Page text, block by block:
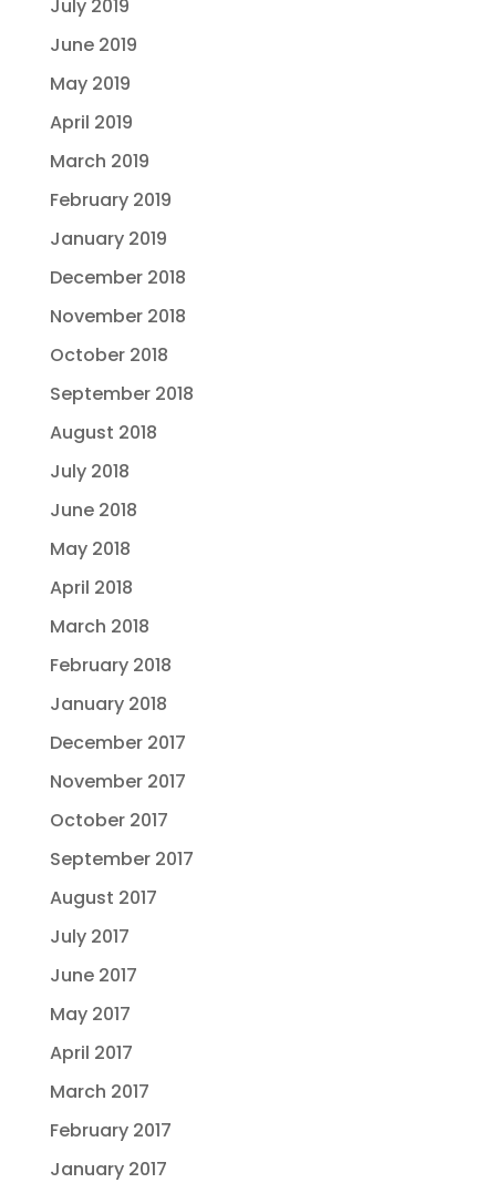
July 2019
June 2019
May 2019
April 2019
March 2019
February 2019
January 2019
December 2018
November 2018
October 2018
September 2018
August 2018
July 2018
June 2018
May 2018
April 2018
March 2018
February 2018
January 2018
December 2017
November 2017
October 2017
September 2017
August 2017
July 2017
June 2017
May 2017
April 2017
March 2017
February 2017
January 2017